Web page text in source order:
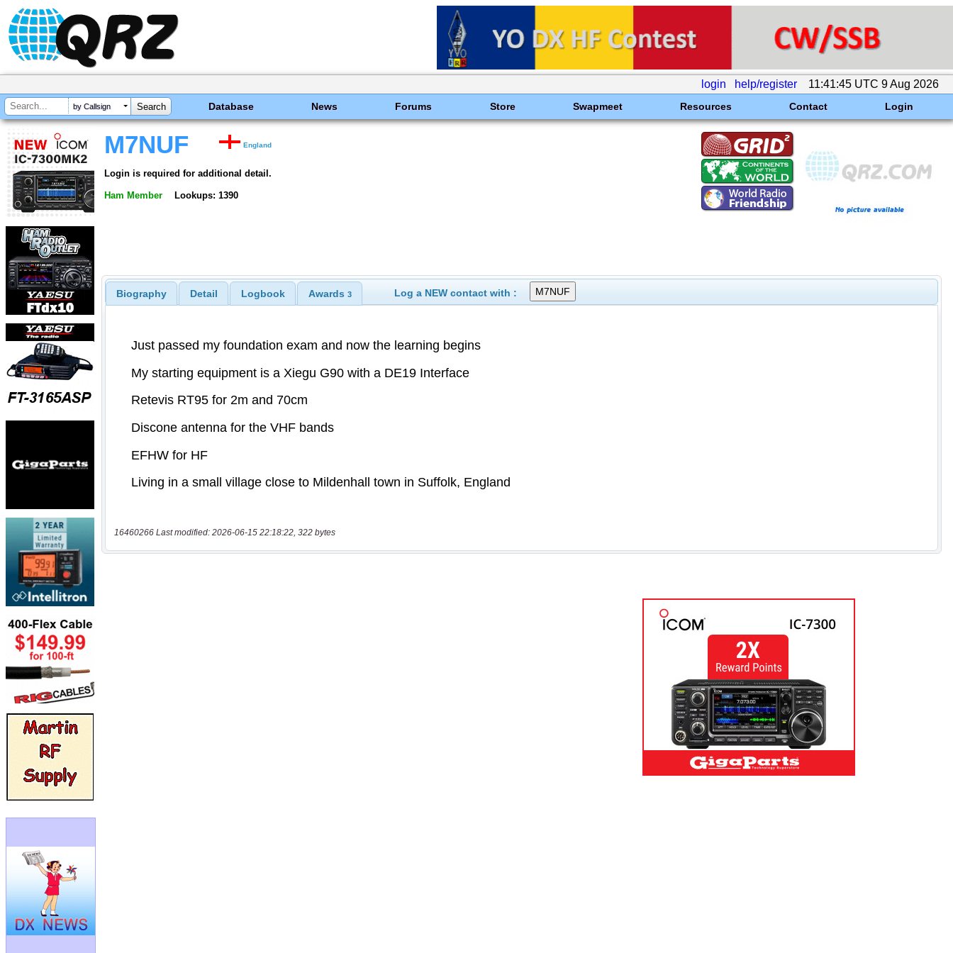
login help/register 11:41:45 UTC 9 Aug 2026
by Callsign Database News Forums Store Swapmeet Resources Contact Login
M7NUF England
Login is required for additional detail.
Ham Member Lookups: 1390
Biography Detail Logbook Awards 3 Log a NEW contact with :
16460266 Last modified: 2026-06-15 22:18:22, 322 bytes